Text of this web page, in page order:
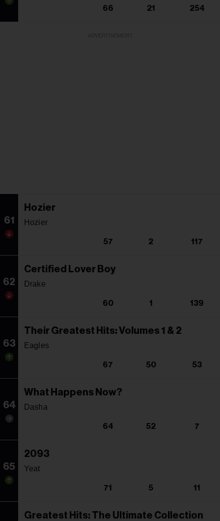
66 21 254
61
Hozier
Hozier
57 2 117
62
Certified Lover Boy
Drake
60 1 139
63
Their Greatest Hits: Volumes 1 & 2
Eagles
67 50 53
64
What Happens Now?
Dasha
64 52 7
65
2093
Yeat
71 5 11
Greatest Hits: The Ultimate Collection